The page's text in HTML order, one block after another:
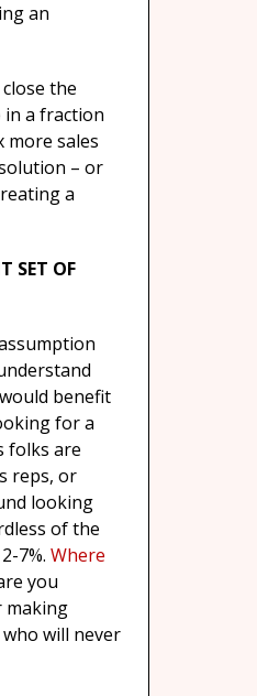
an
the
in a fraction
more sales
– or
a
SET OF
benefit
for a
folks are
reps, or
looking
of the
7%. Where
you
making
will never